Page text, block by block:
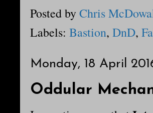
Posted byChris
Labels: Bastion, DnD,
Monday, 18 April
Oddular